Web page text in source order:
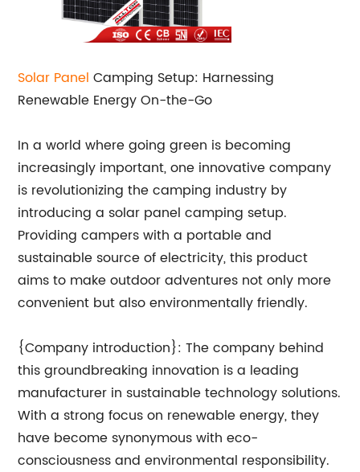
Solar Panel Camping Setup: Harnessing
Renewable Energy On-the-Go
In a world where going green is becoming
increasingly important, one innovative company
is revolutionizing the camping industry by
introducing a solar panel camping setup.
Providing campers with a portable and
sustainable source of electricity, this product
aims to make outdoor adventures not only more
convenient but also environmentally friendly.
{Company introduction}: The company behind
this groundbreaking innovation is a leading
manufacturer in sustainable technology solutions.
With a strong focus on renewable energy, they
have become synonymous with eco-
consciousness and environmental responsibility.